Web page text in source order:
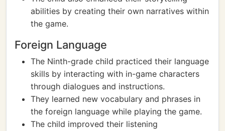
abilities by creating their own narratives within
the game.
Foreign Language
The Ninth-grade child practiced their language
skills by interacting with in-game characters
through dialogues and instructions.
They learned new vocabulary and phrases in
the foreign language while playing the game.
The child improved their listening